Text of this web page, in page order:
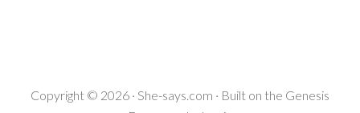
Copyright © 2026 · She-says.com · Built on the Genesis